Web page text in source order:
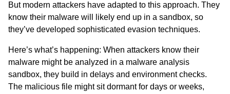
But modern attackers have adapted to this approach. They
know their malware will likely end up in a sandbox, so
they’ve developed sophisticated evasion techniques.
Here’s what’s happening: When attackers know their
malware might be analyzed in a malware analysis
sandbox, they build in delays and environment checks.
The malicious file might sit dormant for days or weeks,